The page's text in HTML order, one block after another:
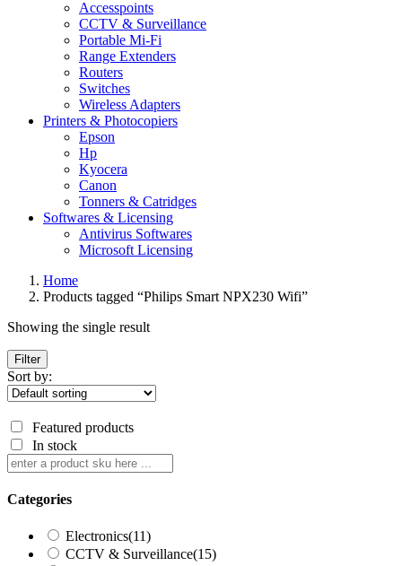
Accesspoints
CCTV & Surveillance
Portable Mi-Fi
Range Extenders
Routers
Switches
Wireless Adapters
Printers & Photocopiers
Epson
Hp
Kyocera
Canon
Tonners & Catridges
Softwares & Licensing
Antivirus Softwares
Microsoft Licensing
Home
Products tagged “Philips Smart NPX230 Wifi”
Showing the single result
Filter
Sort by:
Featured products
In stock
Categories
Electronics(11)
CCTV & Surveillance(15)